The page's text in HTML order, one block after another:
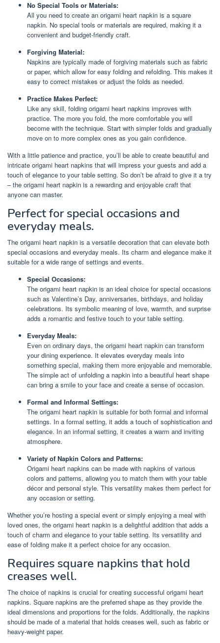
No Special Tools or Materials:
All you need to create an origami heart napkin is a square
napkin. No special tools or materials are required, making it a
convenient and budget-friendly craft.
Forgiving Material:
Napkins are typically made of forgiving materials such as fabric
or paper, which allow for easy folding and refolding. This makes it
easy to correct mistakes or adjust the folds as needed.
Practice Makes Perfect:
Like any skill, folding origami heart napkins improves with
practice. The more you fold, the more comfortable you will
become with the technique. Start with simpler folds and gradually
move on to more complex ones as you gain confidence.
With a little patience and practice, you’ll be able to create beautiful and
intricate origami heart napkins that will impress your guests and add a
touch of elegance to your table setting. So don’t be afraid to give it a try
– the origami heart napkin is a rewarding and enjoyable craft that
anyone can master.
Perfect for special occasions and
everyday meals.
The origami heart napkin is a versatile decoration that can elevate both
special occasions and everyday meals. Its charm and elegance make it
suitable for a wide range of settings and events.
Special Occasions:
The origami heart napkin is an ideal choice for special occasions
such as Valentine’s Day, anniversaries, birthdays, and holiday
celebrations. Its symbolic meaning of love, warmth, and surprise
adds a romantic and festive touch to your table setting.
Everyday Meals:
Even on ordinary days, the origami heart napkin can transform
your dining experience. It elevates everyday meals into
something special, making them more enjoyable and memorable.
The simple act of unfolding a napkin into a beautiful heart shape
can bring a smile to your face and create a sense of occasion.
Formal and Informal Settings:
The origami heart napkin is suitable for both formal and informal
settings. In a formal setting, it adds a touch of sophistication and
elegance. In an informal setting, it creates a warm and inviting
atmosphere.
Variety of Napkin Colors and Patterns:
Origami heart napkins can be made with napkins of various
colors and patterns, allowing you to match them with your table
décor and personal style. This versatility makes them perfect for
any occasion or setting.
Whether you’re hosting a special event or simply enjoying a meal with
loved ones, the origami heart napkin is a delightful addition that adds a
touch of charm and elegance to your table setting. Its versatility and
ease of folding make it a perfect choice for any occasion.
Requires square napkins that hold
creases well.
The choice of napkins is crucial for creating successful origami heart
napkins. Square napkins are the preferred shape as they provide the
ideal dimensions and proportions for the folds. Additionally, the napkins
should be made of a material that holds creases well, such as fabric or
heavy-weight paper.